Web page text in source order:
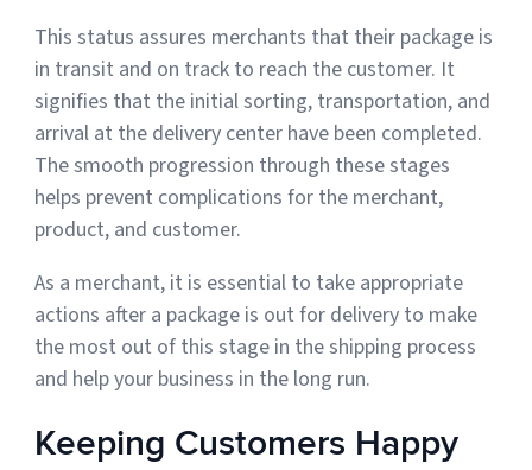
This status assures merchants that their package is
in transit and on track to reach the customer. It
signifies that the initial sorting, transportation, and
arrival at the delivery center have been completed.
The smooth progression through these stages
helps prevent complications for the merchant,
product, and customer.
As a merchant, it is essential to take appropriate
actions after a package is out for delivery to make
the most out of this stage in the shipping process
and help your business in the long run.
Keeping Customers Happy